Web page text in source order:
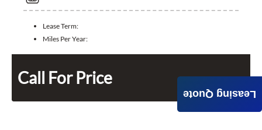
Lease Term:
Miles Per Year:
Call For Price
Leasing Quote